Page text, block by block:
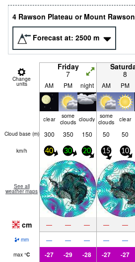
4 Rawson Plateau or Mount
Forecast at: 2500 m
Change
units
Friday
7 8
AM PM night AM PM
clear
some
clouds cloudy
some
clouds
clear
Cloud base (m) 300 350 150 50 50
km/h 40 30 20 15 10
See all
weather maps
cm — — — — —
mm — — — — —
max °C -27 -29 -28 -27 -27